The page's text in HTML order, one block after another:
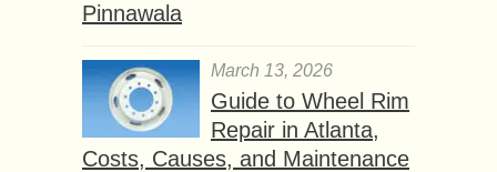
Pinnawala
March 13, 2026
Guide to Wheel Rim
Repair in Atlanta,
Costs, Causes, and Maintenance